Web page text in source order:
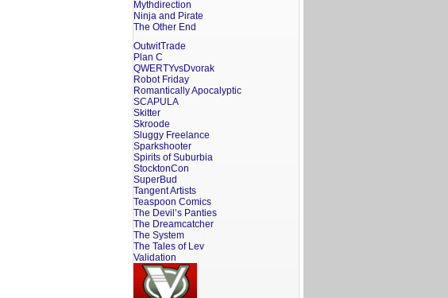
Mythdirection
Ninja and Pirate
The Other End
OutwitTrade
Plan C
QWERTYvsDvorak
Robot Friday
Romantically Apocalyptic
SCAPULA
Skitter
Skroode
Sluggy Freelance
Sparkshooter
Spirits of Suburbia
StocktonCon
SuperBud
Tangent Artists
Teaspoon Comics
The Devil’s Panties
The Dreamcatcher
The System
The Tales of Lev
Validation